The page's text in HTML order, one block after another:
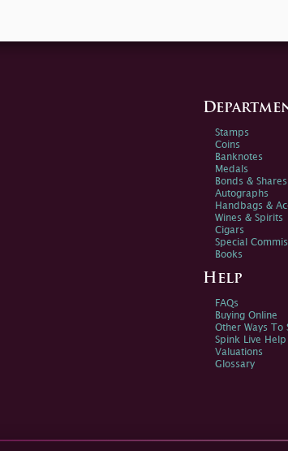
Stamps
Coins
Banknotes
Medals
Bonds & Shares
Autographs
Handbags &
Wines & Spirits
Cigars
Special
Books
Help
FAQs
Buying Online
Other Ways To
Spink Live Help
Valuations
Glossary